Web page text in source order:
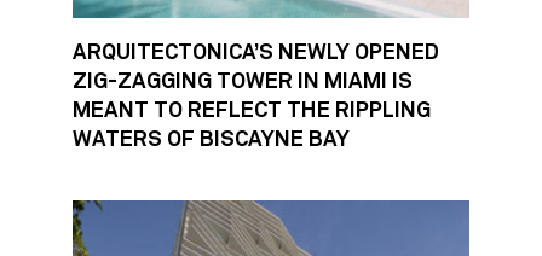
ARQUITECTONICA’S NEWLY OPENED
ZIG-ZAGGING TOWER IN MIAMI IS
MEANT TO REFLECT THE RIPPLING
WATERS OF BISCAYNE BAY